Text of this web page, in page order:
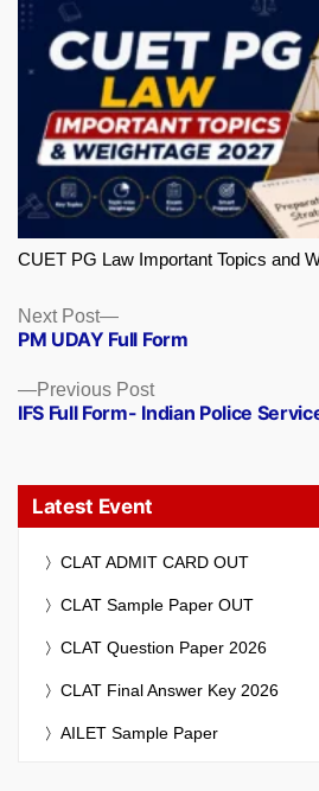
CUET PG Law Important Topics and
Previous PostPrevious
post:
IFS Full Form- Indian Police
Next Post
Next
post:
PM UDAY Full Form
Latest Event
CLAT ADMIT CARD OUT
CLAT Sample Paper OUT
CLAT Question Paper 2026
CLAT Final Answer Key 2026
AILET Sample Paper